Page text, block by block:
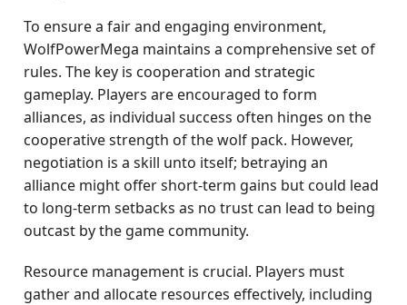
To ensure a fair and engaging environment,
WolfPowerMega maintains a comprehensive set of
rules. The key is cooperation and strategic
gameplay. Players are encouraged to form
alliances, as individual success often hinges on the
cooperative strength of the wolf pack. However,
negotiation is a skill unto itself; betraying an
alliance might offer short-term gains but could lead
to long-term setbacks as no trust can lead to being
outcast by the game community.
Resource management is crucial. Players must
gather and allocate resources effectively, including